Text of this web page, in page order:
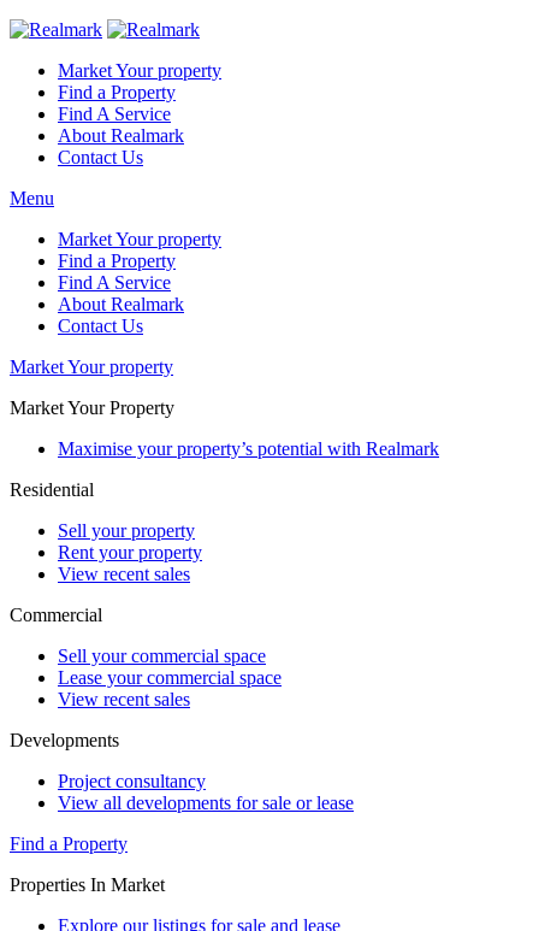
Market Your property
Find a Property
Find A Service
About Realmark
Contact Us
Menu
Market Your property
Find a Property
Find A Service
About Realmark
Contact Us
Market Your property
Market Your Property
Maximise your property’s potential with Realmark
Residential
Sell your property
Rent your property
View recent sales
Commercial
Sell your commercial space
Lease your commercial space
View recent sales
Developments
Project consultancy
View all developments for sale or lease
Find a Property
Properties In Market
Explore our listings for sale and lease